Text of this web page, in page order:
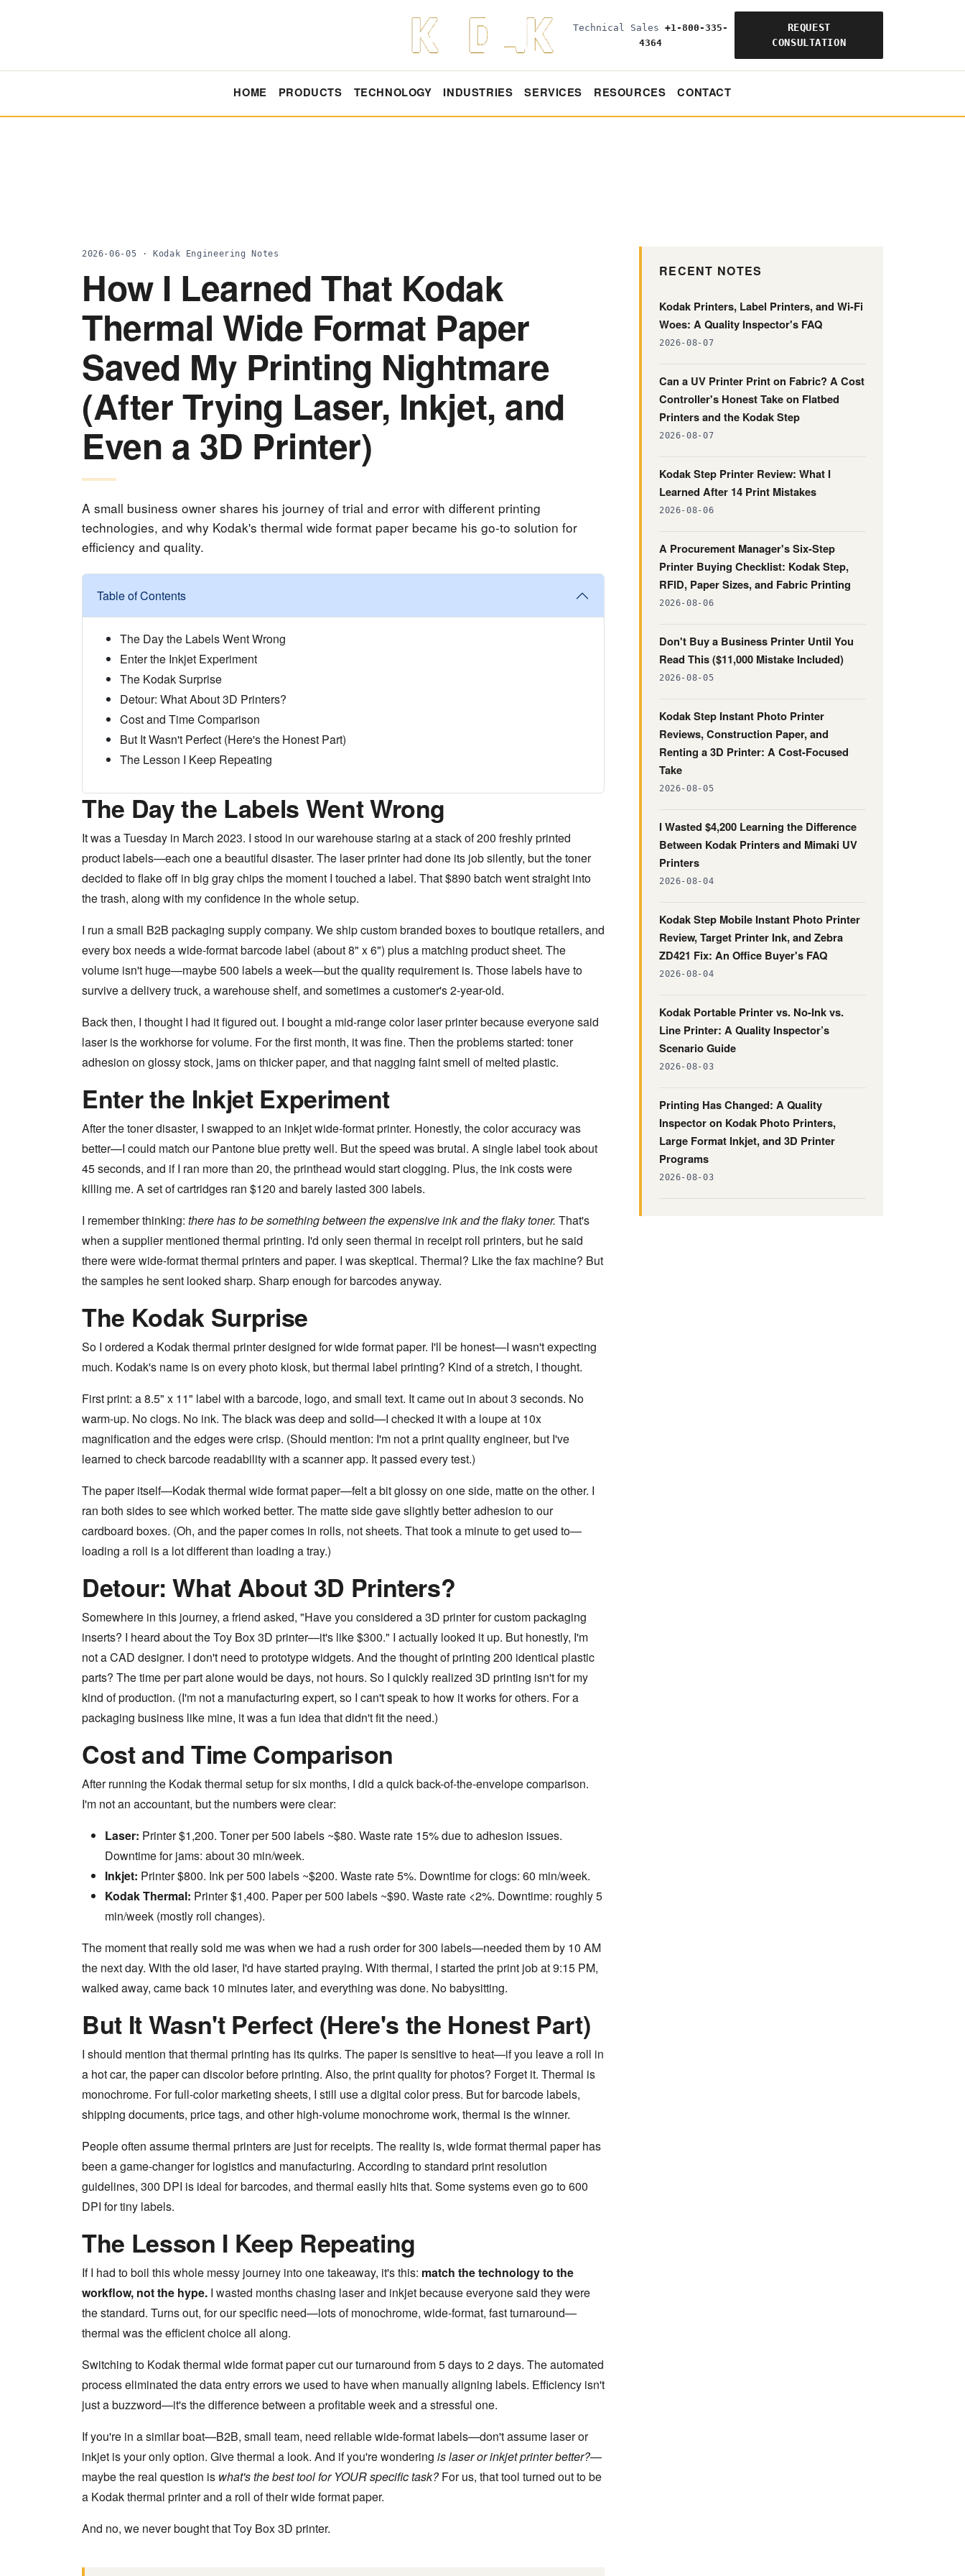
Technical Sales +1-800-335-
4364
REQUEST
CONSULTATION
HOME PRODUCTS TECHNOLOGY INDUSTRIES SERVICES RESOURCES CONTACT
2026-06-05 · Kodak Engineering Notes
How I Learned That Kodak
Thermal Wide Format Paper
Saved My Printing Nightmare
(After Trying Laser, Inkjet, and
Even a 3D Printer)
A small business owner shares his journey of trial and error with different printing
technologies, and why Kodak's thermal wide format paper became his go-to solution for
efficiency and quality.
Table of Contents
The Day the Labels Went Wrong
Enter the Inkjet Experiment
The Kodak Surprise
Detour: What About 3D Printers?
Cost and Time Comparison
But It Wasn't Perfect (Here's the Honest Part)
The Lesson I Keep Repeating
The Day the Labels Went Wrong
It was a Tuesday in March 2023. I stood in our warehouse staring at a stack of 200 freshly printed
product labels—each one a beautiful disaster. The laser printer had done its job silently, but the toner
decided to flake off in big gray chips the moment I touched a label. That $890 batch went straight into
the trash, along with my confidence in the whole setup.
I run a small B2B packaging supply company. We ship custom branded boxes to boutique retailers, and
every box needs a wide-format barcode label (about 8" x 6") plus a matching product sheet. The
volume isn't huge—maybe 500 labels a week—but the quality requirement is. Those labels have to
survive a delivery truck, a warehouse shelf, and sometimes a customer's 2-year-old.
Back then, I thought I had it figured out. I bought a mid-range color laser printer because everyone said
laser is the workhorse for volume. For the first month, it was fine. Then the problems started: toner
adhesion on glossy stock, jams on thicker paper, and that nagging faint smell of melted plastic.
Enter the Inkjet Experiment
After the toner disaster, I swapped to an inkjet wide-format printer. Honestly, the color accuracy was
better—I could match our Pantone blue pretty well. But the speed was brutal. A single label took about
45 seconds, and if I ran more than 20, the printhead would start clogging. Plus, the ink costs were
killing me. A set of cartridges ran $120 and barely lasted 300 labels.
I remember thinking: there has to be something between the expensive ink and the flaky toner. That's
when a supplier mentioned thermal printing. I'd only seen thermal in receipt roll printers, but he said
there were wide-format thermal printers and paper. I was skeptical. Thermal? Like the fax machine? But
the samples he sent looked sharp. Sharp enough for barcodes anyway.
The Kodak Surprise
So I ordered a Kodak thermal printer designed for wide format paper. I'll be honest—I wasn't expecting
much. Kodak's name is on every photo kiosk, but thermal label printing? Kind of a stretch, I thought.
First print: a 8.5" x 11" label with a barcode, logo, and small text. It came out in about 3 seconds. No
warm-up. No clogs. No ink. The black was deep and solid—I checked it with a loupe at 10x
magnification and the edges were crisp. (Should mention: I'm not a print quality engineer, but I've
learned to check barcode readability with a scanner app. It passed every test.)
The paper itself—Kodak thermal wide format paper—felt a bit glossy on one side, matte on the other. I
ran both sides to see which worked better. The matte side gave slightly better adhesion to our
cardboard boxes. (Oh, and the paper comes in rolls, not sheets. That took a minute to get used to—
loading a roll is a lot different than loading a tray.)
Detour: What About 3D Printers?
Somewhere in this journey, a friend asked, "Have you considered a 3D printer for custom packaging
inserts? I heard about the Toy Box 3D printer—it's like $300." I actually looked it up. But honestly, I'm
not a CAD designer. I don't need to prototype widgets. And the thought of printing 200 identical plastic
parts? The time per part alone would be days, not hours. So I quickly realized 3D printing isn't for my
kind of production. (I'm not a manufacturing expert, so I can't speak to how it works for others. For a
packaging business like mine, it was a fun idea that didn't fit the need.)
Cost and Time Comparison
After running the Kodak thermal setup for six months, I did a quick back-of-the-envelope comparison.
I'm not an accountant, but the numbers were clear:
Laser: Printer $1,200. Toner per 500 labels ~$80. Waste rate 15% due to adhesion issues.
Downtime for jams: about 30 min/week.
Inkjet: Printer $800. Ink per 500 labels ~$200. Waste rate 5%. Downtime for clogs: 60 min/week.
Kodak Thermal: Printer $1,400. Paper per 500 labels ~$90. Waste rate <2%. Downtime: roughly 5
min/week (mostly roll changes).
The moment that really sold me was when we had a rush order for 300 labels—needed them by 10 AM
the next day. With the old laser, I'd have started praying. With thermal, I started the print job at 9:15 PM,
walked away, came back 10 minutes later, and everything was done. No babysitting.
But It Wasn't Perfect (Here's the Honest Part)
I should mention that thermal printing has its quirks. The paper is sensitive to heat—if you leave a roll in
a hot car, the paper can discolor before printing. Also, the print quality for photos? Forget it. Thermal is
monochrome. For full-color marketing sheets, I still use a digital color press. But for barcode labels,
shipping documents, price tags, and other high-volume monochrome work, thermal is the winner.
People often assume thermal printers are just for receipts. The reality is, wide format thermal paper has
been a game-changer for logistics and manufacturing. According to standard print resolution
guidelines, 300 DPI is ideal for barcodes, and thermal easily hits that. Some systems even go to 600
DPI for tiny labels.
The Lesson I Keep Repeating
If I had to boil this whole messy journey into one takeaway, it's this: match the technology to the
workflow, not the hype. I wasted months chasing laser and inkjet because everyone said they were
the standard. Turns out, for our specific need—lots of monochrome, wide-format, fast turnaround—
thermal was the efficient choice all along.
Switching to Kodak thermal wide format paper cut our turnaround from 5 days to 2 days. The automated
process eliminated the data entry errors we used to have when manually aligning labels. Efficiency isn't
just a buzzword—it's the difference between a profitable week and a stressful one.
If you're in a similar boat—B2B, small team, need reliable wide-format labels—don't assume laser or
inkjet is your only option. Give thermal a look. And if you're wondering is laser or inkjet printer better?—
maybe the real question is what's the best tool for YOUR specific task?For us, that tool turned out to be
a Kodak thermal printer and a roll of their wide format paper.
And no, we never bought that Toy Box 3D printer.
RECENT NOTES
Kodak Printers, Label Printers, and Wi-Fi
Woes: A Quality Inspector's FAQ
2026-08-07
Can a UV Printer Print on Fabric? A Cost
Controller's Honest Take on Flatbed
Printers and the Kodak Step
2026-08-07
Kodak Step Printer Review: What I
Learned After 14 Print Mistakes
2026-08-06
A Procurement Manager's Six-Step
Printer Buying Checklist: Kodak Step,
RFID, Paper Sizes, and Fabric Printing
2026-08-06
Don't Buy a Business Printer Until You
Read This ($11,000 Mistake Included)
2026-08-05
Kodak Step Instant Photo Printer
Reviews, Construction Paper, and
Renting a 3D Printer: A Cost-Focused
Take
2026-08-05
I Wasted $4,200 Learning the Difference
Between Kodak Printers and Mimaki UV
Printers
2026-08-04
Kodak Step Mobile Instant Photo Printer
Review, Target Printer Ink, and Zebra
ZD421 Fix: An Office Buyer's FAQ
2026-08-04
Kodak Portable Printer vs. No-Ink vs.
Line Printer: A Quality Inspector’s
Scenario Guide
2026-08-03
Printing Has Changed: A Quality
Inspector on Kodak Photo Printers,
Large Format Inkjet, and 3D Printer
Programs
2026-08-03